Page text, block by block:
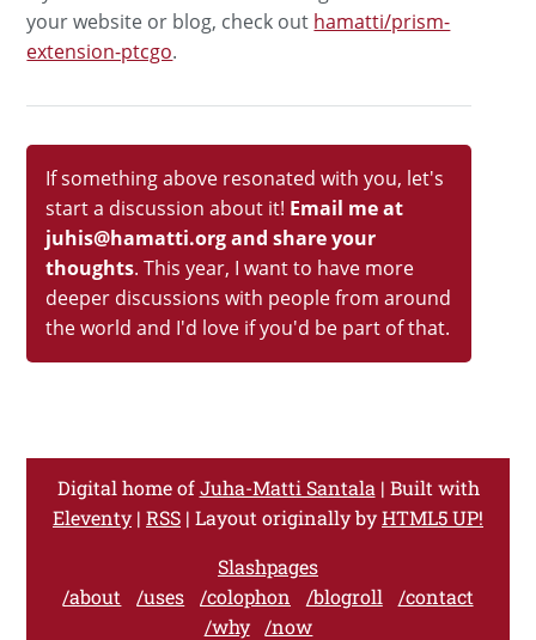
your website or blog, check out hamatti/prism-
extension-ptcgo.
If something above resonated with you, let's
start a discussion about it! Email me at
juhis@hamatti.org and share your
thoughts. This year, I want to have more
deeper discussions with people from around
the world and I'd love if you'd be part of that.
Digital home ofJuha-Matti Santala| Built with
Eleventy | RSS | Layout originally byHTML5 UP!
Slashpages
/about
/uses /colophon /blogroll
/contact
/why
/now